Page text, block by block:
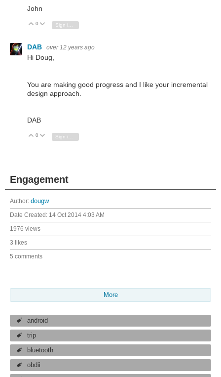
John
Vote Up
0 Vote Down
Sign in to reply
DAB over 12 years ago
Hi Doug,
You are making good progress and I like your incremental
design approach.
DAB
Vote Up
0 Vote Down
Engagement
Author: dougw
Date Created: 14 Oct 2014 4:03 AM
1976 views
3 likes
5 comments
More
android
trip
bluetooth
obdii